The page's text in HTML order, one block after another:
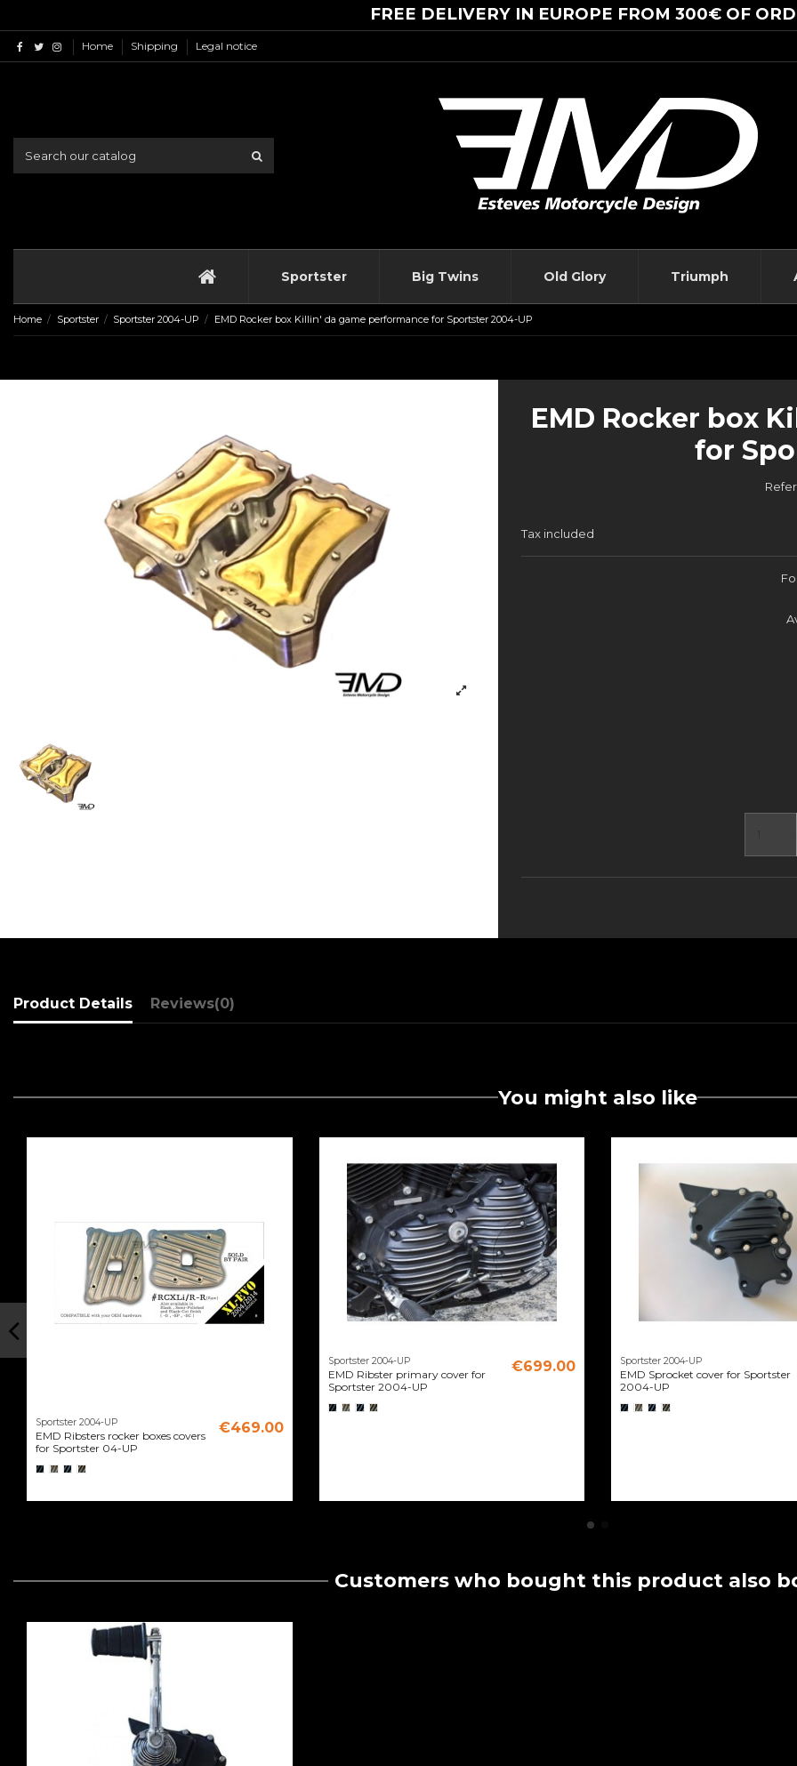
FREE DELIVERY IN EUROPE FROM 300€ OF
Home Shipping Legal notice
Sportster Big Twins Old Glory Triumph
Home Sportster Sportster 2004-UP EMD Rocker box Killin' da game performance for Sportster 2004-UP
EMD Rocker box
for
Tax included
Product Details Reviews(0)
You might also like
Sportster 2004-UP
EMD Ribsters rocker boxes covers
for Sportster 04-UP
€469.00
Sportster 2004-UP
EMD Ribster primary cover for
Sportster 2004-UP
€699.00 Sportster 2004-UP
EMD Sprocket cover for Sportster
2004-UP
Customers who bought this product also